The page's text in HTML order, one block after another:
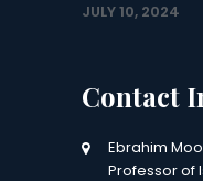
JULY 10, 2024
Contact
Ebrahim
Professor of